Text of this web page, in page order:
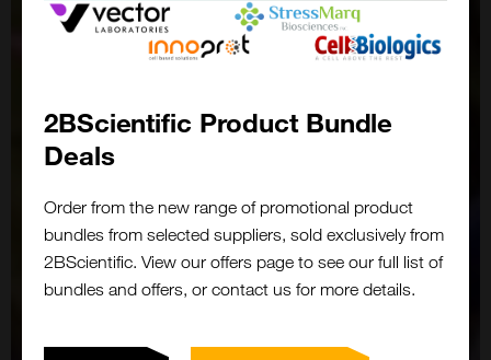
2BScientific Product Bundle
Deals
Order from the new range of promotional product
bundles from selected suppliers, sold exclusively from
2BScientific. View our offers page to see our full list of
bundles and offers, or contact us for more details.